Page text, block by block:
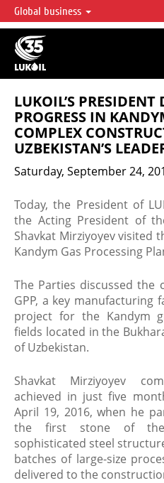
LUKOIL OVERVIEW
LUKOIL is one of the largest oil & gas
accounting for over 2% of crude
reserves globally.
Global business
LUKOIL’S PRESIDENT
PROGRESS IN
COMPLEX
UZBEKISTAN’S
Saturday, September 24,
Today, the President of
the Acting President of
Shavkat Mirziyoyev visited
Kandym Gas Processing
The Parties discussed
GPP, a key manufacturing
project for the Kandym
fields located in the
of Uzbekistan.
Shavkat Mirziyoyev
achieved in just five
April 19, 2016, when he
the first stone of the
sophisticated steel
batches of large-size
delivered to the